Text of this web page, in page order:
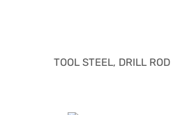
TOOL STEEL, DRILL ROD